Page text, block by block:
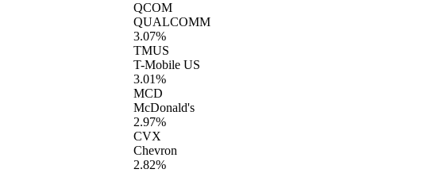
QCOM
QUALCOMM
3.07%
TMUS
T-Mobile US
3.01%
MCD
McDonald's
2.97%
CVX
Chevron
2.82%